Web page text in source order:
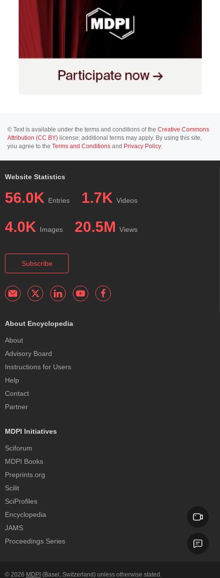
© Text is available under the terms and conditions of the Creative Commons
Attribution (CC BY) license; additional terms may apply. By using this site,
you agree to the Terms and Conditions and Privacy Policy.
Website Statistics
56.0K Entries 1.7K Videos
4.0K Images 20.5M Views
Subscribe
About Encyclopedia
About
Advisory Board
Instructions for Users
Help
Contact
Partner
MDPI Initiatives
Sciforum
MDPI Books
Preprints.org
Scilit
SciProfiles
Encyclopedia
JAMS
Proceedings Series
© 2026 MDPI (Basel, Switzerland) unless otherwise stated.